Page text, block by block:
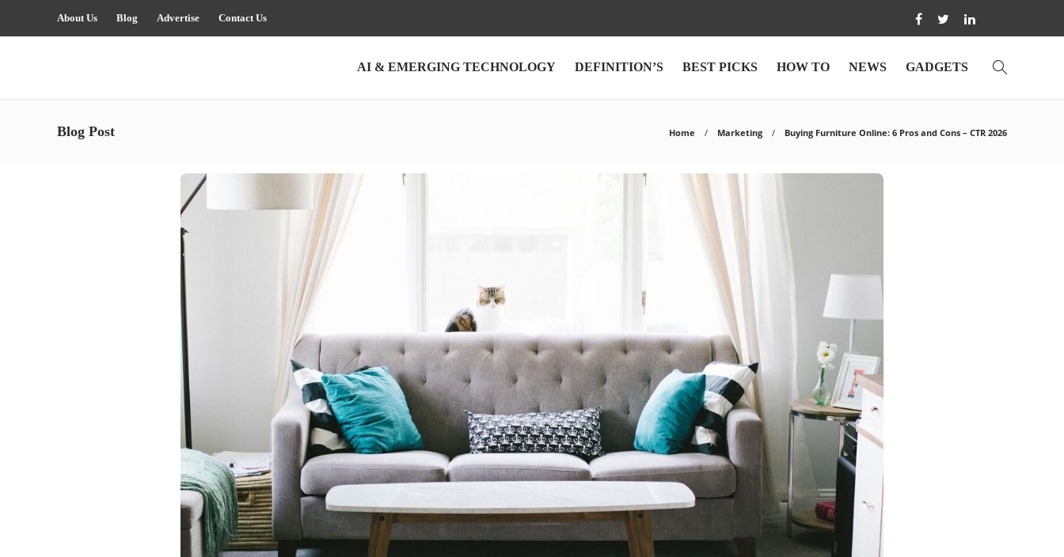
About Us Blog Advertise Contact Us
AI & EMERGING TECHNOLOGY DEFINITION’S BEST PICKS HOW TO NEWS GADGETS
Blog Post Home Marketing Buying Furniture Online: 6 Pros and Cons – CTR 2026